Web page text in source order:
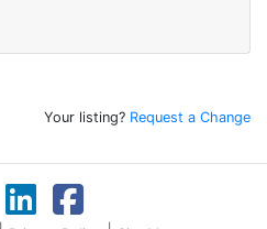
Your listing? Request a Change